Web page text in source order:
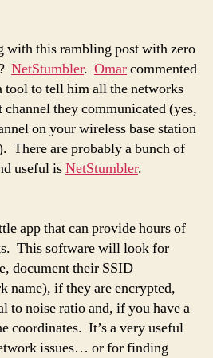
this rambling post with zero
NetStumbler. Omarcommented
tool to tell him all the networks
channel they communicated (yes,
on your wireless base station
There are probably a bunch of
useful isNetStumbler.
app that can provide hours of
This software will look for
document their SSID
name), if they are encrypted,
to noise ratio and, if you have a
coordinates. It’s a very useful
issues… or for finding